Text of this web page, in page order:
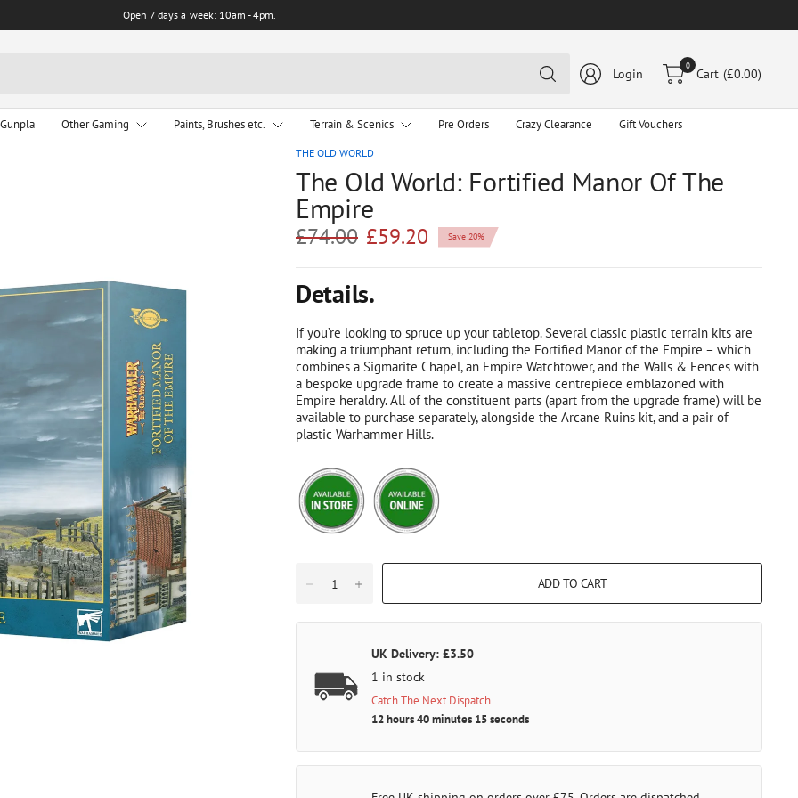
Open 7 days a week: 10am - 4pm.
Search
for
anything
Login
0
Cart (£0.00)
Other Gaming Paints, Brushes etc. Terrain & Scenics Pre Orders Crazy Clearance Gift Vouchers
THE OLD WORLD
The Old World: Fortified Manor Of The
Empire
£74.00 £59.20 Save 20%
Details.
If you’re looking to spruce up your tabletop. Several classic plastic terrain kits are
making a triumphant return, including the Fortified Manor of the Empire – which
combines a Sigmarite Chapel, an Empire Watchtower, and the Walls & Fences with
a bespoke upgrade frame to create a massive centrepiece emblazoned with
Empire heraldry. All of the constituent parts (apart from the upgrade frame) will be
available to purchase separately, alongside the Arcane Ruins kit, and a pair of
plastic Warhammer Hills.
ADD TO CART
UK Delivery: £3.50
1 in stock
Catch The Next Dispatch
12 hours 40 minutes 15 seconds